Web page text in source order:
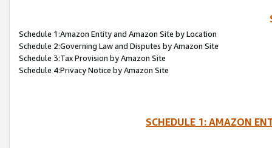
Schedule 1:Amazon Entity and Amazon Site by Location
Schedule 2:Governing Law and Disputes by Amazon Site
Schedule 3:Tax Provision by Amazon Site
Schedule 4:Privacy Notice by Amazon Site
SCHEDULE 1: AMAZON